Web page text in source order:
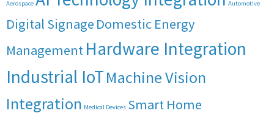
Aerospace Automotive
Digital Signage Domestic Energy
Management Hardware Integration
Industrial IoTMachine Vision
Integration Medical Devices Smart Home